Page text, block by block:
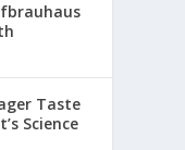
Taste
Science